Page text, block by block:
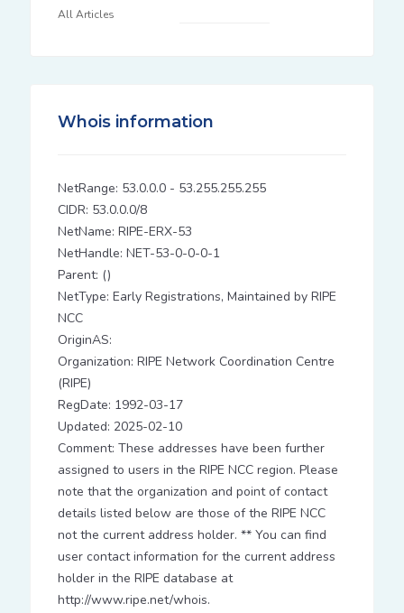
All Articles
Whois information
NetRange: 53.0.0.0 - 53.255.255.255
CIDR: 53.0.0.0/8
NetName: RIPE-ERX-53
NetHandle: NET-53-0-0-0-1
Parent: ()
NetType: Early Registrations, Maintained by RIPE
NCC
OriginAS:
Organization: RIPE Network Coordination Centre
(RIPE)
RegDate: 1992-03-17
Updated: 2025-02-10
Comment: These addresses have been further
assigned to users in the RIPE NCC region. Please
note that the organization and point of contact
details listed below are those of the RIPE NCC
not the current address holder. ** You can find
user contact information for the current address
holder in the RIPE database at
http://www.ripe.net/whois.